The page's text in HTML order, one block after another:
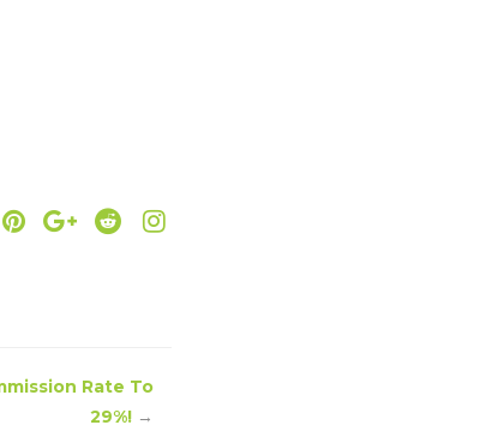
Rate To
29%! →